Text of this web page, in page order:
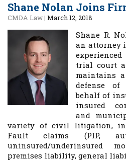
Shane Nolan Joins
CMDA Law| March 12, 2018
Shane R.
an attorney
trial court
maintains
defense
behalf of
insured
and
variety of civil litigation,
Fault claims (PIP,
uninsured/underinsured
premises liability, general